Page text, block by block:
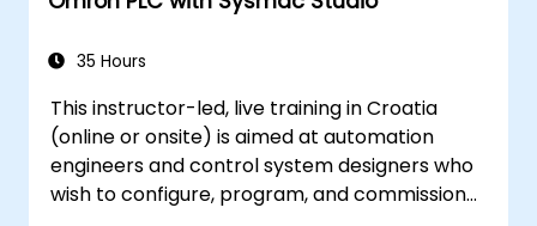
project.
35 Hours
This instructor-led, live training in Croatia
(online or onsite) is aimed at automation
engineers and control system designers who
wish to configure, program, and commission